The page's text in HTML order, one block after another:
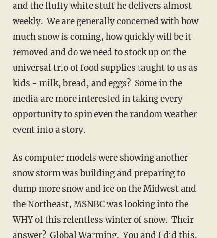
and the fluffy white stuff he delivers almost
weekly. We are generally concerned with how
much snow is coming, how quickly will be it
removed and do we need to stock up on the
universal trio of food supplies taught to us as
kids - milk, bread, and eggs? Some in the
media are more interested in taking every
opportunity to spin even the random weather
event into a story.
As computer models were showing another
snow storm was building and preparing to
dump more snow and ice on the Midwest and
the Northeast, MSNBC was looking into the
WHY of this relentless winter of snow. Their
answer? Global Warming. You and I did this.